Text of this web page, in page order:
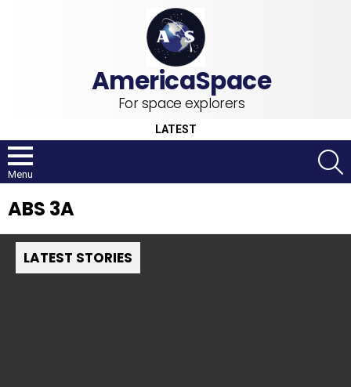
For space explorers
LATEST
Menu
ABS 3A
LATEST STORIES